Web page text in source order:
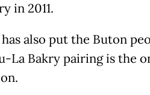
in 2011.
also put the Buton
La Bakry pairing is the